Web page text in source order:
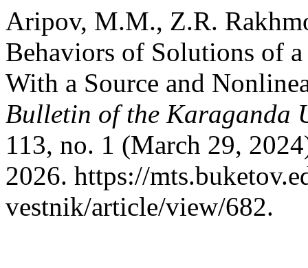
Aripov, M.M., Z.R.
Behaviors of Solutions of
With a Source and
Bulletin of the Karaganda
113, no. 1 (March 29,
2026. https://
vestnik/article/view/682.